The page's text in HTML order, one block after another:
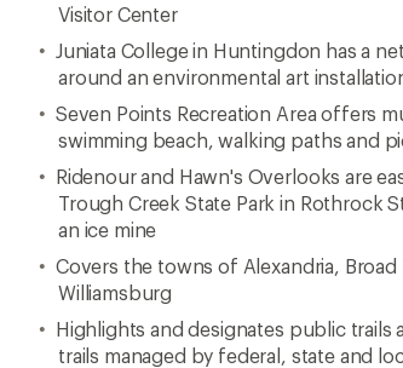
Visitor Center
Juniata College in Huntingdon has a
around an environmental art
Seven Points Recreation Area offers
swimming beach, walking paths and
Ridenour and Hawn's Overlooks are
Trough Creek State Park in Rothrock
an ice mine
Covers the towns of Alexandria,
Williamsburg
Highlights and designates public
trails managed by federal, state and